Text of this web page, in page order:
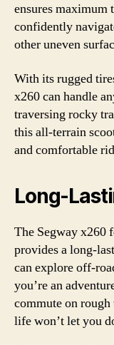
ensures
confidently
other uneven
With its rugged
x260 can handle
traversing rocky
this all-terrain
and comfortable
Long-
The Segway x260
provides a long-
can explore off-
you’re an
commute on rough
life won’t let you